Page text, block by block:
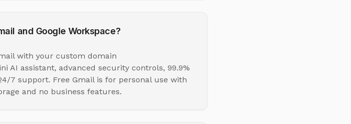
and Google Workspace?
with your custom domain
AI assistant, advanced security controls, 99.9%
7 support. Free Gmail is for personal use with
and no business features.